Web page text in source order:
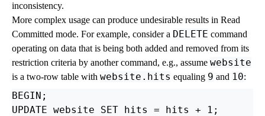
inconsistency.
More complex usage can produce undesirable results in Read
Committed mode. For example, consider a DELETE command
operating on data that is being both added and removed from its
restriction criteria by another command, e.g., assume website
is a two-row table with website.hits equaling 9 and 10:
BEGIN;
UPDATE website SET hits = hits + 1;